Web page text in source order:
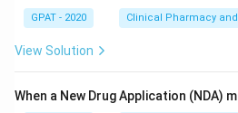
GPAT - 2020 Clinical Pharmacy
View Solution
When a New Drug Application (NDA)